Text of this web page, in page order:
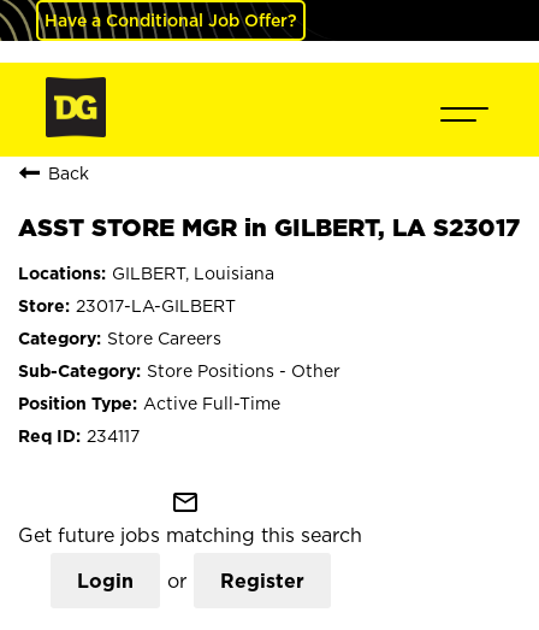
Have a Conditional Job Offer?
Back
ASST STORE MGR in GILBERT, LA S23017
GILBERT, Louisiana
23017-LA-GILBERT
Store Careers
Store Positions - Other
Active Full-Time
234117
mail_outline
Get future jobs matching this search
Login or Register